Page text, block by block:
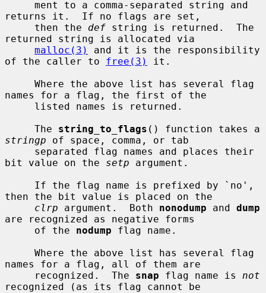
returns it.  If no flags are set,
     then the
def string is returned.  The
returned string is allocated via
malloc(3)
and it is the responsibility
of the caller to free(3)
it.
names for a flag, the first of the
     The
string_to_flags
stringp of space, comma, or tab
bit value on the setp argument.
then the bit value is placed on the
clrp argument.  Both nonodump and dump
are recognized as negative forms
     of the
nodump flag name.
names for a flag, all of them are
     recognized.  The
snap flag name is not
recognized (as its flag cannot be